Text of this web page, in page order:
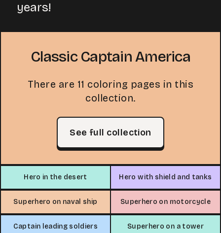
years!
Classic Captain America
There are 11 coloring pages in this
collection.
See full collection
Hero in the desert Hero with shield and tanks
Superhero on naval ship Superhero on motorcycle
Captain leading soldiers Superhero on a tower